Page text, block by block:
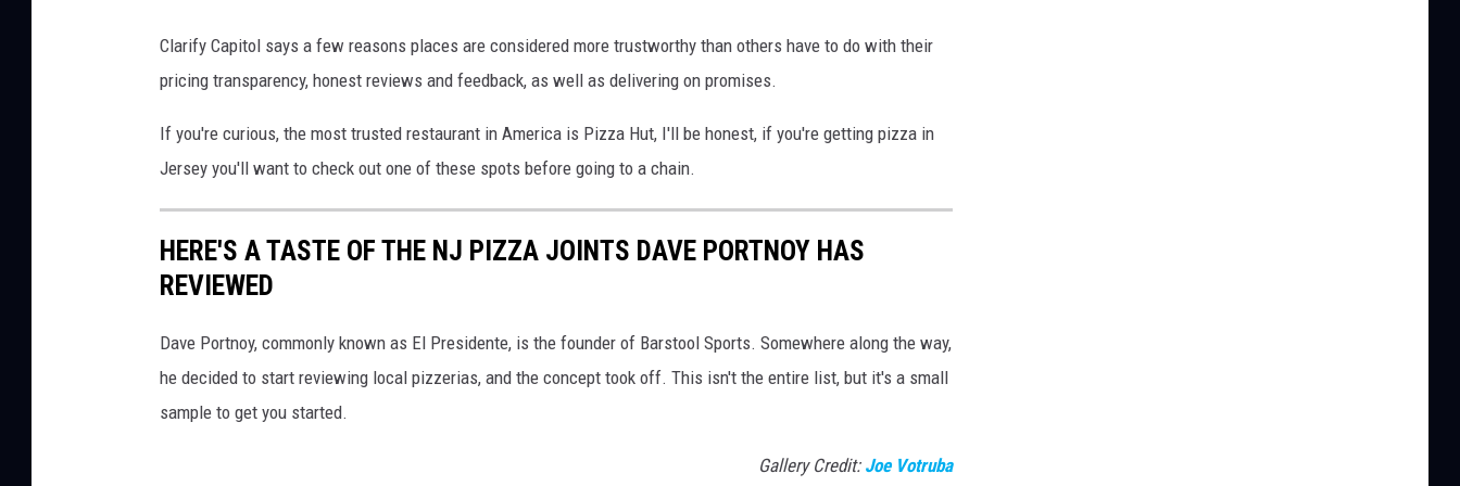
e
r
b
r
e
a
d
P
a
n
Clarify Capitol says a few reasons places are considered more trustworthy than others have to do with their
pricing transparency, honest reviews and feedback, as well as delivering on promises.
If you're curious, the most trusted restaurant in America is Pizza Hut, I'll be honest, if you're getting pizza in
Jersey you'll want to check out one of these spots before going to a chain.
HERE'S A TASTE OF THE NJ PIZZA JOINTS DAVE PORTNOY HAS
REVIEWED
Dave Portnoy, commonly known as El Presidente, is the founder of Barstool Sports. Somewhere along the way,
he decided to start reviewing local pizzerias, and the concept took off. This isn't the entire list, but it's a small
sample to get you started.
Gallery Credit: Joe Votruba